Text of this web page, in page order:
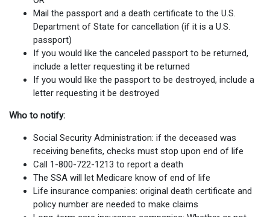
Mail the passport and a death certificate to the U.S.
Department of State for cancellation (if it is a U.S.
passport)
If you would like the canceled passport to be returned,
include a letter requesting it be returned
If you would like the passport to be destroyed, include a
letter requesting it be destroyed
Who to notify:
Social Security Administration: if the deceased was
receiving benefits, checks must stop upon end of life
Call 1-800-722-1213 to report a death
The SSA will let Medicare know of end of life
Life insurance companies: original death certificate and
policy number are needed to make claims